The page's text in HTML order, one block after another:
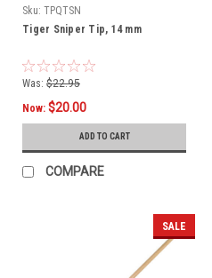
Sku: TPQTSN
Tiger Sniper Tip, 14 mm
Was: $22.95
Now: $20.00
ADD TO CART
COMPARE
SALE